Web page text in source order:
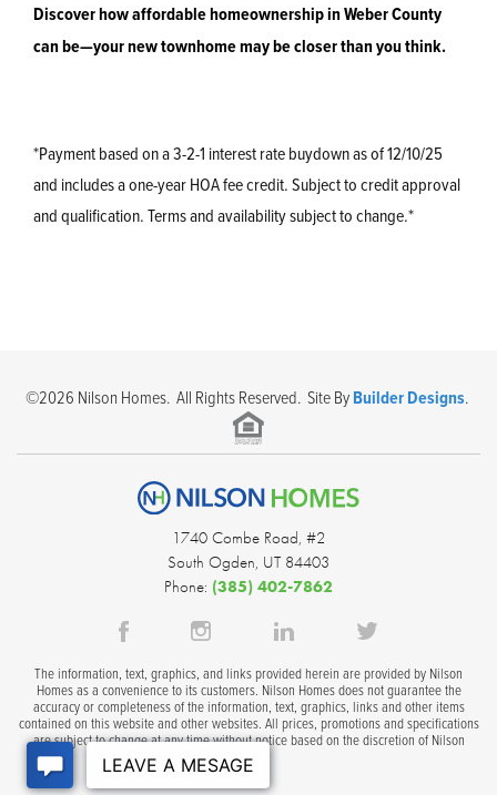
Discover how affordable homeownership in Weber County
can be—your new townhome may be closer than you think.
*Payment based on a 3-2-1 interest rate buydown as of 12/10/25
and includes a one-year HOA fee credit. Subject to credit approval
and qualification. Terms and availability subject to change.*
©2026 Nilson Homes. All Rights Reserved. Site ByBuilder Designs.
1740 Combe Road, #2
South Ogden, UT 84403
Phone: (385) 402-7862
The information, text, graphics, and links provided herein are provided by Nilson
Homes as a convenience to its customers. Nilson Homes does not guarantee the
accuracy or completeness of the information, text, graphics, links and other items
contained on this website and other websites. All prices, promotions and specifications
are subject to change at any time without notice based on the discretion of Nilson
Homes.